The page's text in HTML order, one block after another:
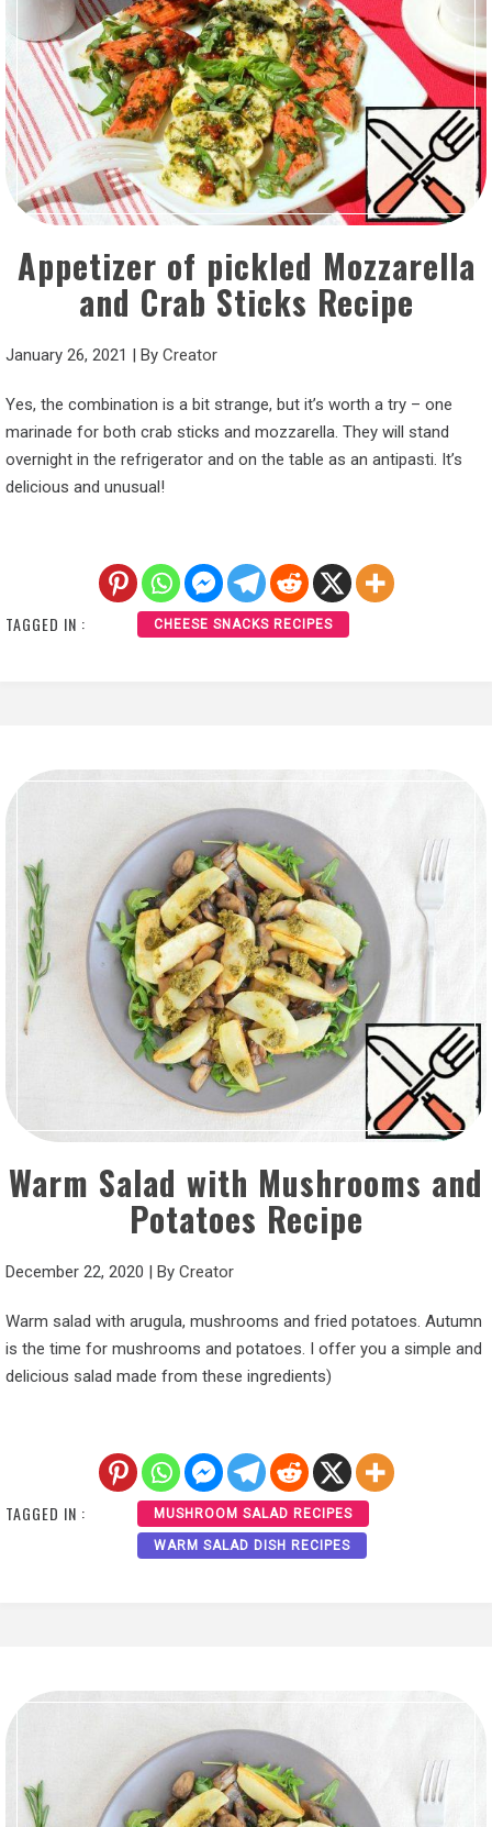
Appetizer of pickled Mozzarella
and Crab Sticks Recipe
January 26, 2021 | By Creator
Yes, the combination is a bit strange, but it’s worth a try – one
marinade for both crab sticks and mozzarella. They will stand
overnight in the refrigerator and on the table as an antipasti. It’s
delicious and unusual!
TAGGED IN : CHEESE SNACKS RECIPES
Warm Salad with Mushrooms and
Potatoes Recipe
December 22, 2020 | By Creator
Warm salad with arugula, mushrooms and fried potatoes. Autumn
is the time for mushrooms and potatoes. I offer you a simple and
delicious salad made from these ingredients)
TAGGED IN : MUSHROOM SALAD RECIPES
WARM SALAD DISH RECIPES